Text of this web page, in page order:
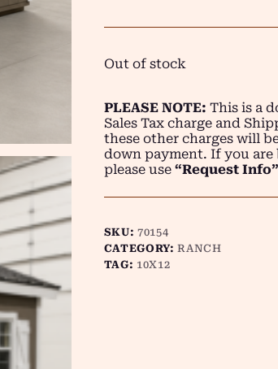
Out of stock
PLEASE NOTE: This is a
Sales Tax charge and
these other charges will
down payment. If you
please use “Request Info”
SKU:70154
CATEGORY:RANCH
TAG: 10X12